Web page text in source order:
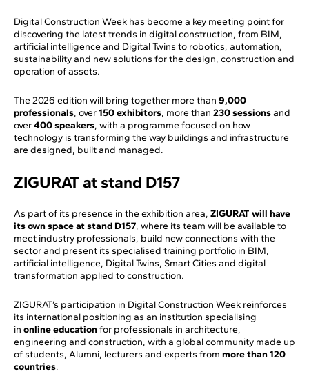
Digital Construction Week has become a key meeting point for
discovering the latest trends in digital construction, from BIM,
artificial intelligence and Digital Twins to robotics, automation,
sustainability and new solutions for the design, construction and
operation of assets.
The 2026 edition will bring together more than 9,000
professionals, over150 exhibitors, more than 230 sessionsand
over400 speakers, with a programme focused on how
technology is transforming the way buildings and infrastructure
are designed, built and managed.
ZIGURAT at stand D157
As part of its presence in the exhibition area, ZIGURAT will have
its own space at stand D157, where its team will be available to
meet industry professionals, build new connections with the
sector and present its specialised training portfolio in BIM,
artificial intelligence, Digital Twins, Smart Cities and digital
transformation applied to construction.
ZIGURAT’s participation in Digital Construction Week reinforces
its international positioning as an institution specialising
in online educationfor professionals in architecture,
engineering and construction, with a global community made up
of students, Alumni, lecturers and experts from more than 120
countries.